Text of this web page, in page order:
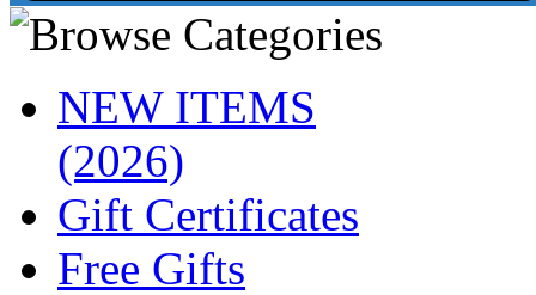
NEW ITEMS
(2026)
Gift Certificates
Free Gifts